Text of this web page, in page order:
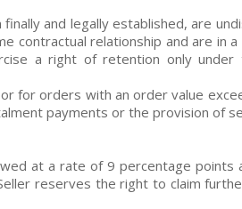
and legally established, are
contractual relationship and are in a
a right of retention only under
for orders with an order value
payments or the provision of
at a rate of 9 percentage points
reserves the right to claim